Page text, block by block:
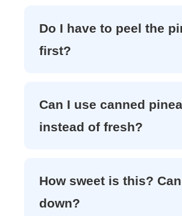
Do I have to peel the
first?
Can I use canned
instead of fresh?
How sweet is this?
down?